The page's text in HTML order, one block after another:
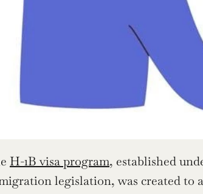
H-1B visa program, established
legislation, was created to